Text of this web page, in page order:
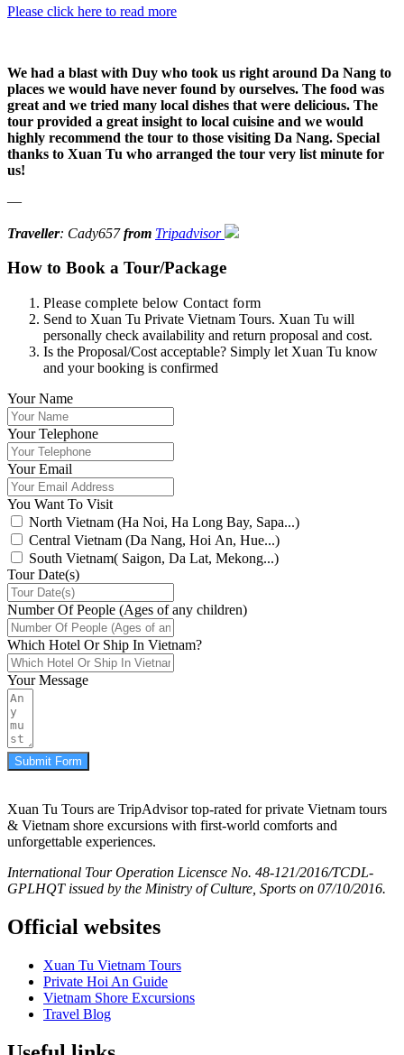
Please click here to read more
We had a blast with Duy who took us right around Da Nang to
places we would have never found by ourselves. The food was
great and we tried many local dishes that were delicious. The
tour provided a great insight to local cuisine and we would
highly recommend the tour to those visiting Da Nang. Special
thanks to Xuan Tu who arranged the tour very list minute for
us!
—
Traveller: Cady657from Tripadvisor
How to Book a Tour/Package
Please complete below Contact form
Send to Xuan Tu Private Vietnam Tours. Xuan Tu will
personally check availability and return proposal and cost.
Is the Proposal/Cost acceptable? Simply let Xuan Tu know
and your booking is confirmed
Your Name
Your Telephone
Your Email
You Want To Visit
North Vietnam (Ha Noi, Ha Long Bay, Sapa...)
Central Vietnam (Da Nang, Hoi An, Hue...)
South Vietnam( Saigon, Da Lat, Mekong...)
Tour Date(s)
Number Of People (Ages of any children)
Which Hotel Or Ship In Vietnam?
Your Message
Submit Form
Xuan Tu Tours are TripAdvisor top-rated for private Vietnam tours
& Vietnam shore excursions with first-world comforts and
unforgettable experiences.
International Tour Operation Licensce No. 48-121/2016/TCDL-
GPLHQT issued by the Ministry of Culture, Sports on 07/10/2016.
Official websites
Xuan Tu Vietnam Tours
Private Hoi An Guide
Vietnam Shore Excursions
Travel Blog